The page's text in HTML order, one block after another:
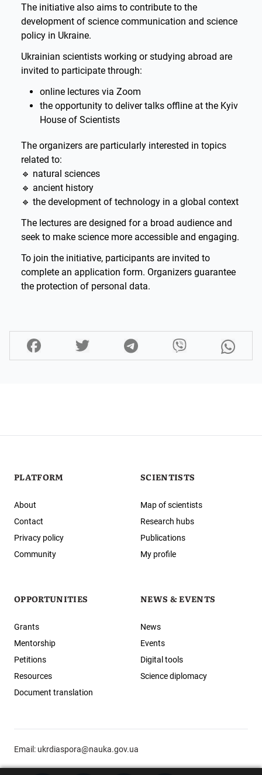
The initiative also aims to contribute to the
development of science communication and science
policy in Ukraine.
Ukrainian scientists working or studying abroad are
invited to participate through:
online lectures via Zoom
the opportunity to deliver talks offline at the Kyiv
House of Scientists
The organizers are particularly interested in topics
related to:
🔹 natural sciences
🔹 ancient history
🔹 the development of technology in a global context
The lectures are designed for a broad audience and
seek to make science more accessible and engaging.
To join the initiative, participants are invited to
complete an application form. Organizers guarantee
the protection of personal data.
PLATFORM
About
Contact
Privacy policy
Community
SCIENTISTS
Map of scientists
Research hubs
Publications
My profile
OPPORTUNITIES
Grants
Mentorship
Petitions
Resources
Document translation
NEWS & EVENTS
News
Events
Digital tools
Science diplomacy
Email: ukrdiaspora@nauka.gov.ua